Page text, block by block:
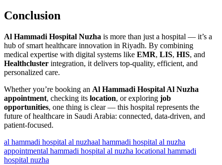
Conclusion
Al Hammadi Hospital Nuzha is more than just a hospital — it’s a
hub of smart healthcare innovation in Riyadh. By combining
medical expertise with digital systems like EMR, LIS, HIS, and
Healthcluster integration, it delivers top-quality, efficient, and
personalized care.
Whether you’re booking an Al Hammadi Hospital Al Nuzha
appointment, checking its location, or exploring job
opportunities, one thing is clear — this hospital represents the
future of healthcare in Saudi Arabia: connected, data-driven, and
patient-focused.
al hammadi hospital al nuzhaal hammadi hospital al nuzha
appointmental hammadi hospital al nuzha locational hammadi
hospital nuzha